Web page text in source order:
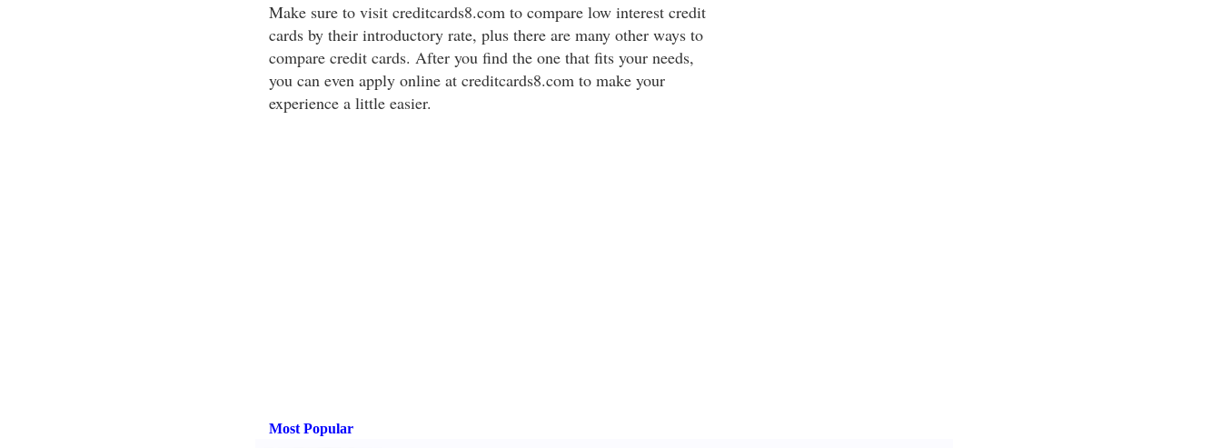
Make sure to visit creditcards8.com to compare low interest credit
cards by their introductory rate, plus there are many other ways to
compare credit cards. After you find the one that fits your needs,
you can even apply online at creditcards8.com to make your
experience a little easier.
Most Popular